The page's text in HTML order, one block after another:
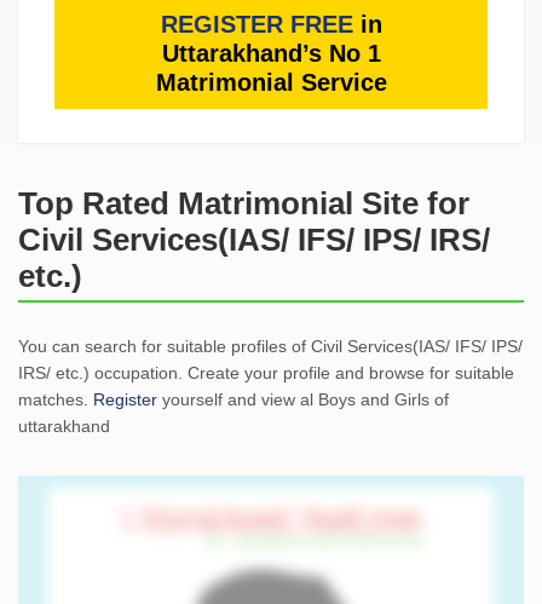
REGISTER FREEin
Uttarakhand’s No 1
Matrimonial Service
Top Rated Matrimonial Site for
Civil Services(IAS/ IFS/ IPS/ IRS/
etc.)
You can search for suitable profiles of Civil Services(IAS/ IFS/ IPS/
IRS/ etc.) occupation. Create your profile and browse for suitable
matches. Register yourself and view al Boys and Girls of
uttarakhand